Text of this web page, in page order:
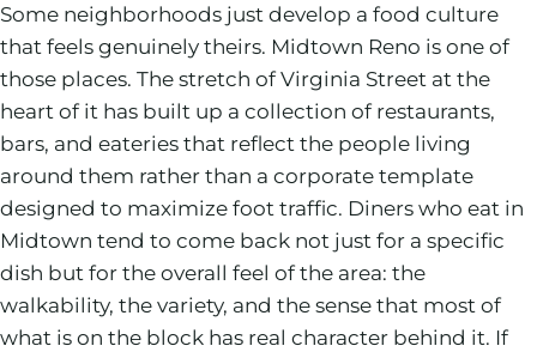
Some neighborhoods just develop a food culture
that feels genuinely theirs. Midtown Reno is one of
those places. The stretch of Virginia Street at the
heart of it has built up a collection of restaurants,
bars, and eateries that reflect the people living
around them rather than a corporate template
designed to maximize foot traffic. Diners who eat in
Midtown tend to come back not just for a specific
dish but for the overall feel of the area: the
walkability, the variety, and the sense that most of
what is on the block has real character behind it. If